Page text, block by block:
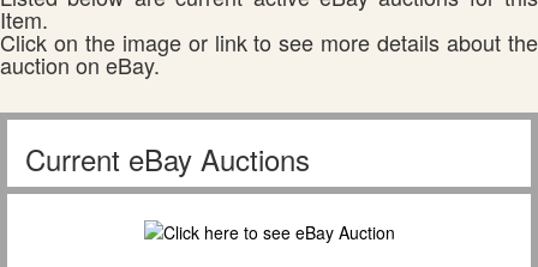
Item.
Click on the image or link to see more details about the
auction on eBay.
Current eBay Auctions